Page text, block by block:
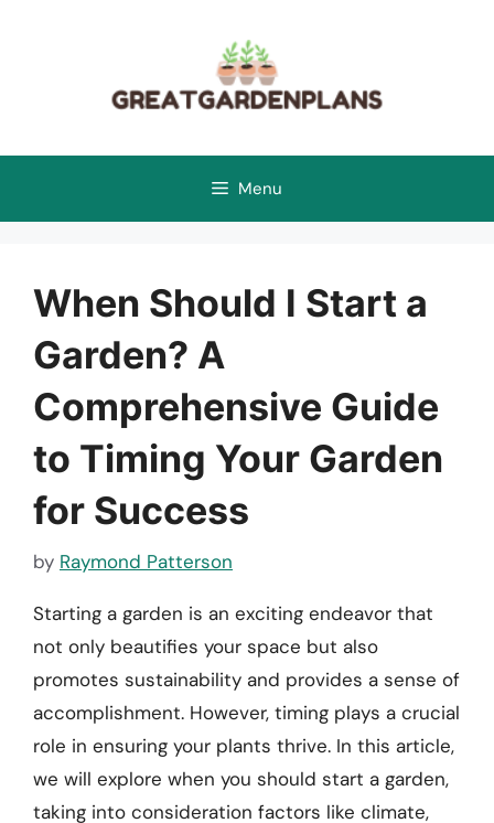
Menu
When Should I Start a
Garden? A
Comprehensive Guide
to Timing Your Garden
for Success
by Raymond Patterson
Starting a garden is an exciting endeavor that
not only beautifies your space but also
promotes sustainability and provides a sense of
accomplishment. However, timing plays a crucial
role in ensuring your plants thrive. In this article,
we will explore when you should start a garden,
taking into consideration factors like climate,